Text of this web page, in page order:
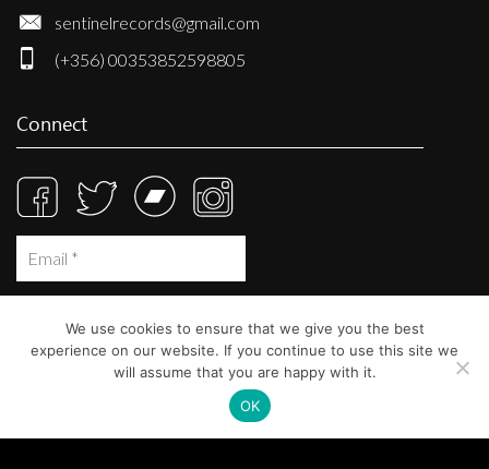
sentinelrecords@gmail.com
(+356) 00353852598805
Connect
We use cookies to ensure that we give you the best
experience on our website. If you continue to use this site we
will assume that you are happy with it.
OK